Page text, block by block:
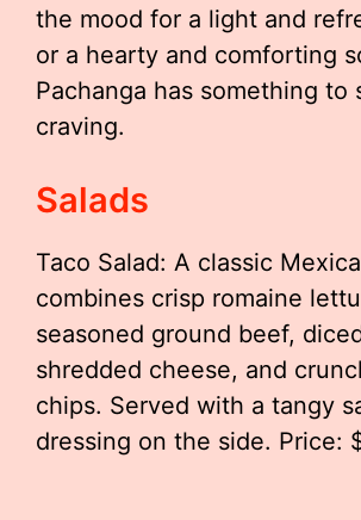
the mood for a light and
or a hearty and comforting
Pachanga has something to
craving.
Salads
Taco Salad: A classic
combines crisp romaine
seasoned ground beef,
shredded cheese, and
chips. Served with a tangy
dressing on the side. Price: